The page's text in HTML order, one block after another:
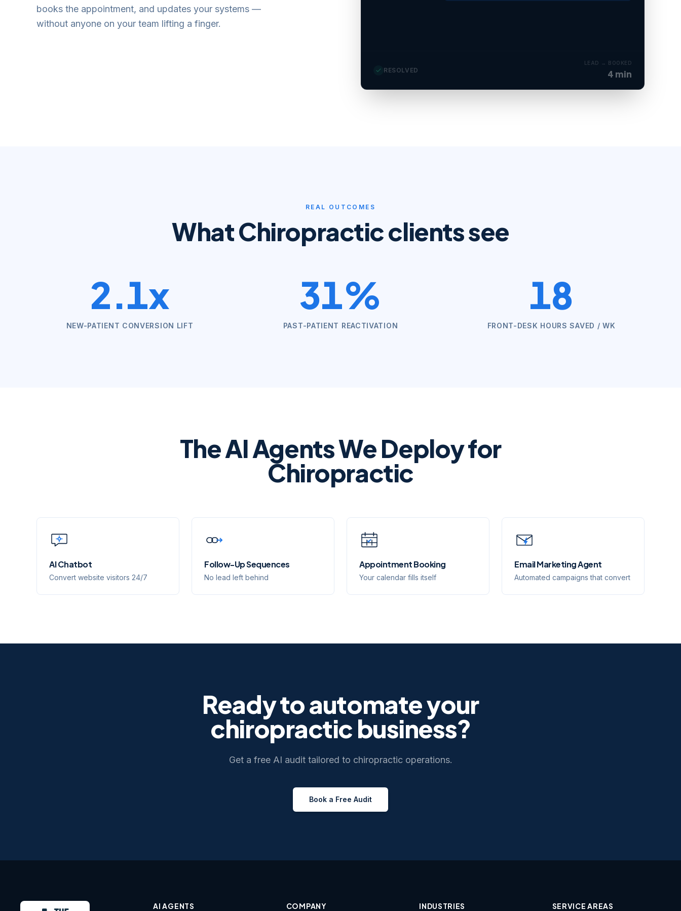
books the appointment, and updates your systems —
without anyone on your team lifting a finger.
RESOLVED
LEAD → BOOKED
4 min
REAL OUTCOMES
WhatChiropracticclients see
2.1x
NEW-PATIENT CONVERSION LIFT
31%
PAST-PATIENT REACTIVATION
18
FRONT-DESK HOURS SAVED / WK
The AI Agents We Deploy for
Chiropractic
AI Chatbot
Convert website visitors 24/7
Follow-Up Sequences
No lead left behind
Appointment Booking
Your calendar fills itself
Email Marketing Agent
Automated campaigns that convert
Ready to automate your
chiropracticbusiness?
Get a free AI audit tailored to chiropracticoperations.
Book a Free Audit
AI AGENTS COMPANY INDUSTRIES SERVICE AREAS